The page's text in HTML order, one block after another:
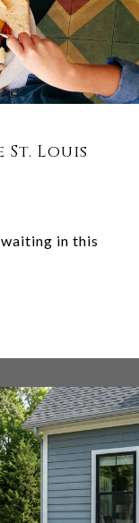
St. Louis
in this